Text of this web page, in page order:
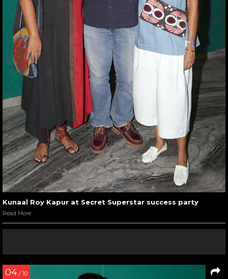
Kunaal Roy Kapur at Secret Superstar success party
Read More
04 / 10